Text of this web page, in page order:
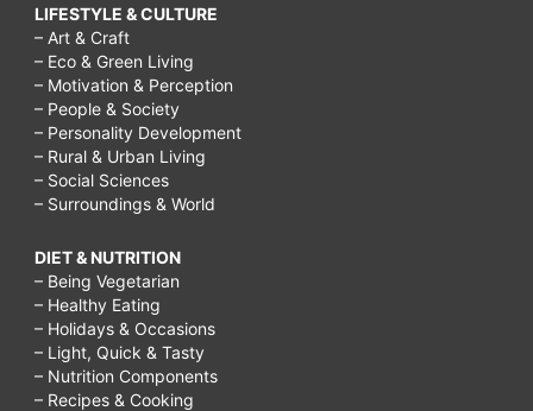
LIFESTYLE & CULTURE
– Art & Craft
– Eco & Green Living
– Motivation & Perception
– People & Society
– Personality Development
– Rural & Urban Living
– Social Sciences
– Surroundings & World
DIET & NUTRITION
– Being Vegetarian
– Healthy Eating
– Holidays & Occasions
– Light, Quick & Tasty
– Nutrition Components
– Recipes & Cooking